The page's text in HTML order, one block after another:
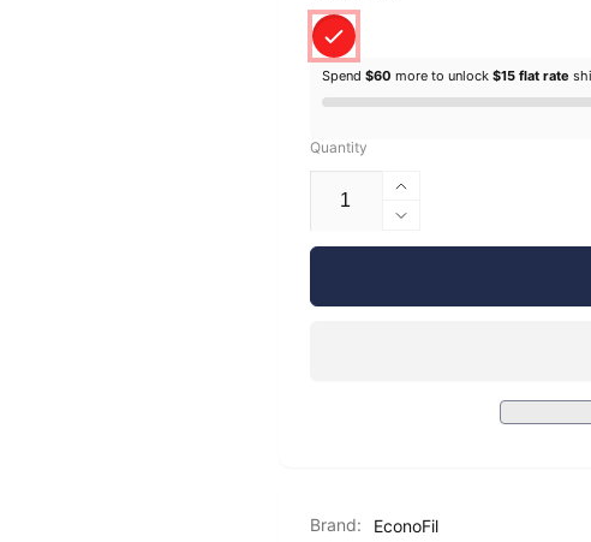
Spend $60 more to unlock $15 flat rate
Quantity
Increase
quantity
for
Decrease
quantity
EconoFil™
Transparent
1KG
Brand:
EconoFil